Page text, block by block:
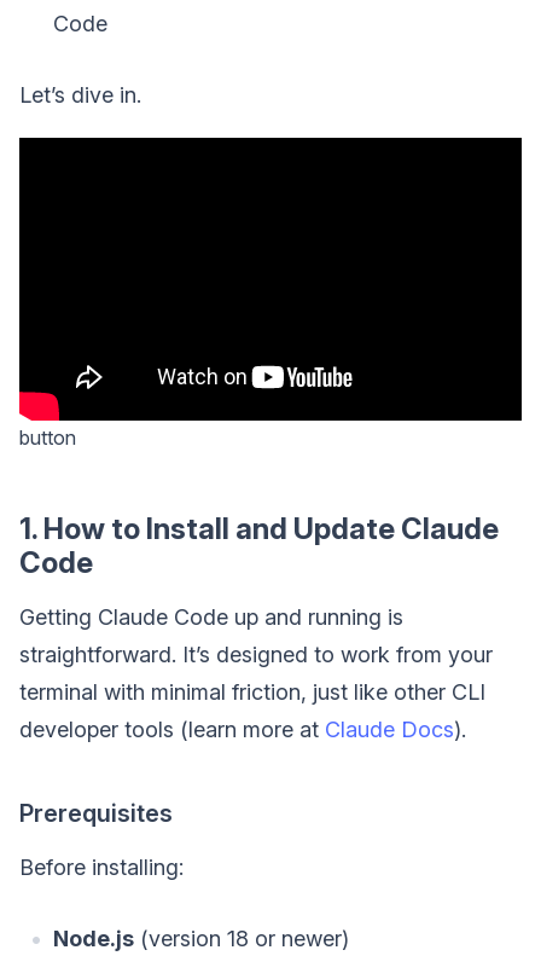
Code
Let’s dive in.
button
1. How to Install and Update Claude
Code
Getting Claude Code up and running is
straightforward. It’s designed to work from your
terminal with minimal friction, just like other CLI
developer tools (learn more at Claude Docs).
Prerequisites
Before installing:
Node.js (version 18 or newer)